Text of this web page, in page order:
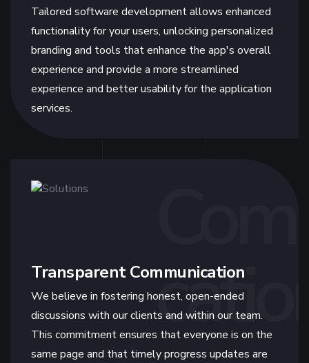
Tailored software development allows enhanced
functionality for your users, unlocking personalized
branding and tools that enhance the app's overall
experience and provide a more streamlined
experience and better usability for the application
services.
Transparent Communication
We believe in fostering honest, open-ended
discussions with our clients and within our team.
This commitment ensures that everyone is on the
same page and that timely progress updates are